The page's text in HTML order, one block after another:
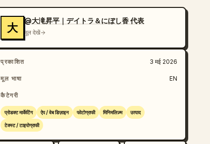
大
@大滝昇平｜デイトラ＆にぼし香 代表
मूल देखें
प्रकाशित 3 मई 2026
मूल भाषा EN
कैटेगरी
प्रोडक्ट मार्केटिंग ऐप / वेब डिज़ाइन फोटोग्राफी मिनिमलिज़्म उत्पाद
टेक्स्ट / टाइपोग्राफी